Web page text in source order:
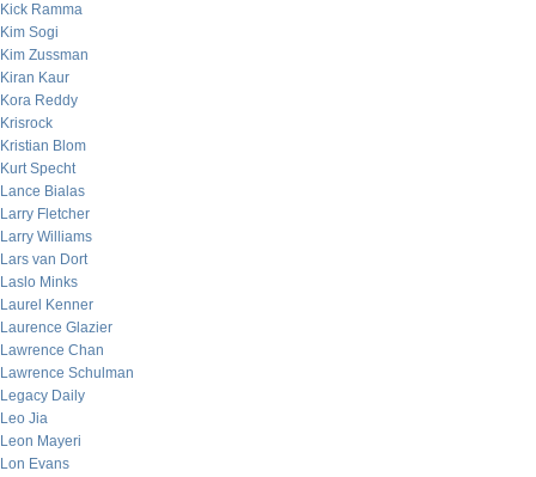
Kick Ramma
Kim Sogi
Kim Zussman
Kiran Kaur
Kora Reddy
Krisrock
Kristian Blom
Kurt Specht
Lance Bialas
Larry Fletcher
Larry Williams
Lars van Dort
Laslo Minks
Laurel Kenner
Laurence Glazier
Lawrence Chan
Lawrence Schulman
Legacy Daily
Leo Jia
Leon Mayeri
Lon Evans